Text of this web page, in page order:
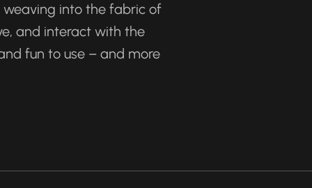
weaving into the fabric of
and interact with the
fun to use – and more